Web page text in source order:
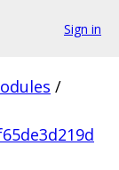
Sign in
/